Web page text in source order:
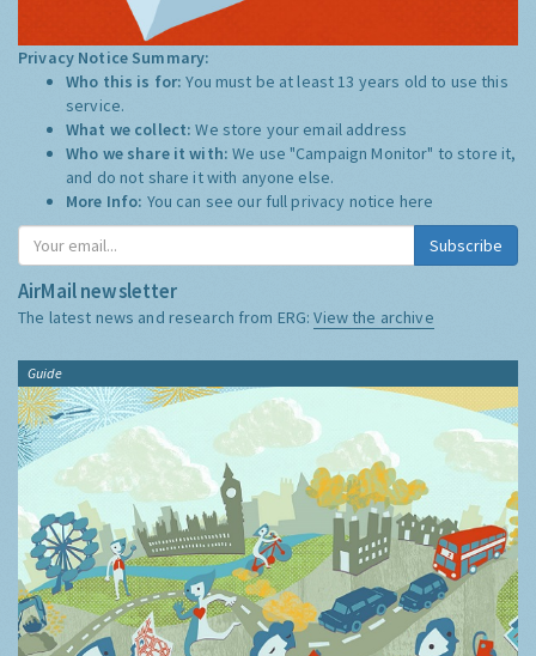
Privacy Notice Summary:
Who this is for:You must be at least 13 years old to use this
service.
What we collect:We store your email address
Who we share it with:We use "Campaign Monitor" to store it,
and do not share it with anyone else.
More Info: You can see our full privacy notice here
Subscribe
AirMail newsletter
The latest news and research from ERG:View the archive
Guide